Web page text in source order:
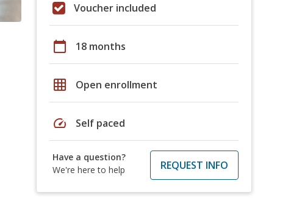
Voucher included
calendar_today 18 months
grid_on Open enrollment
speed Self paced
Have a question?
We're here to help
REQUEST INFO